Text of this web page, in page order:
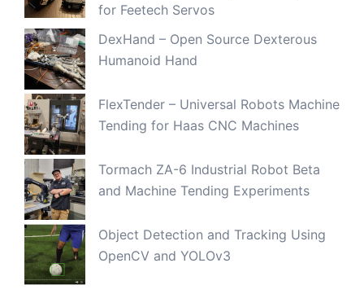
for Feetech Servos
DexHand – Open Source Dexterous
Humanoid Hand
FlexTender – Universal Robots Machine
Tending for Haas CNC Machines
Tormach ZA-6 Industrial Robot Beta
and Machine Tending Experiments
Object Detection and Tracking Using
OpenCV and YOLOv3